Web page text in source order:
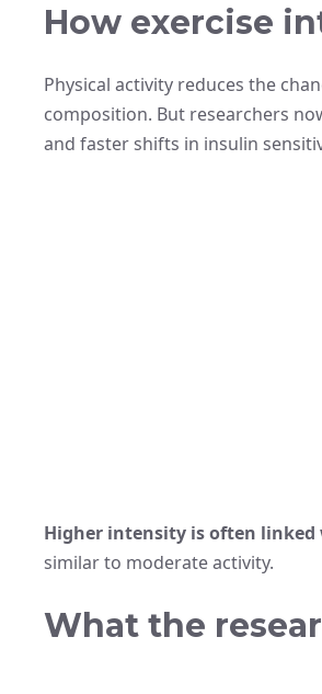
How exercise
Physical activity reduces the
composition. But researchers
and faster shifts in insulin
Higher intensity is often
similar to moderate activity.
What the